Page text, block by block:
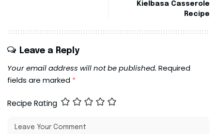
Kielbasa Casserole
Recipe
Leave a Reply
Your email address will not be published. Required
fields are marked *
Recipe Rating